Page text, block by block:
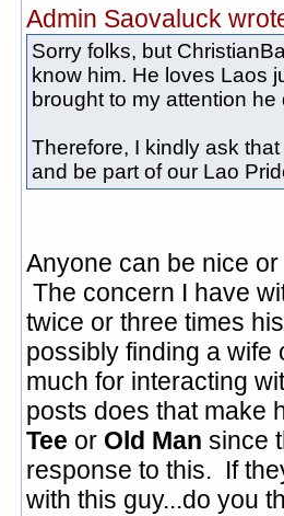
Admin Saovaluck
Sorry folks, but
know him. He loves Laos
brought to my attention
Therefore, I kindly ask
and be part of our Lao
Anyone can be nice
The concern I have
twice or three times
possibly finding a
much for interacting
posts does that make
Tee or Old Man since
response to this. If
with this guy...do you